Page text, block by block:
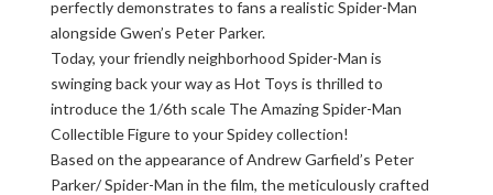
perfectly demonstrates to fans a realistic Spider-Man
alongside Gwen’s Peter Parker.
Today, your friendly neighborhood Spider-Man is
swinging back your way as Hot Toys is thrilled to
introduce the 1/6th scale The Amazing Spider-Man
Collectible Figure to your Spidey collection!
Based on the appearance of Andrew Garfield’s Peter
Parker/ Spider-Man in the film, the meticulously crafted